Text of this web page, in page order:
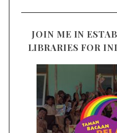
JOIN ME IN
LIBRARIES FOR